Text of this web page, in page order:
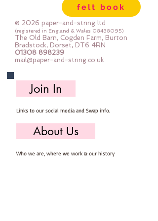
felt book
© 2026 paper-and-string ltd
(registered in England & Wales 08438095)
The Old Barn, Cogden Farm, Burton
Bradstock, Dorset, DT6 4RN
01308 898239
mail@paper-and-string.co.uk
Join In
Links to our social media and Swap info.
About Us
Who we are, where we work & our history